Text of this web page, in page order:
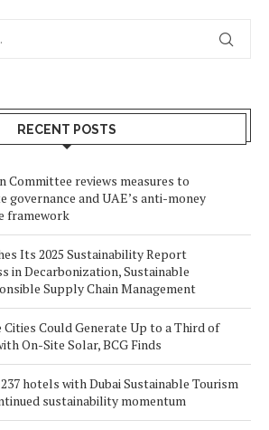
RECENT POSTS
Committee reviews measures to
and UAE’s anti-money
framework
Its 2025 Sustainability Report
in Decarbonization, Sustainable
Supply Chain Management
Cities Could Generate Up to a Third of
On-Site Solar, BCG Finds
hotels with Dubai Sustainable Tourism
sustainability momentum